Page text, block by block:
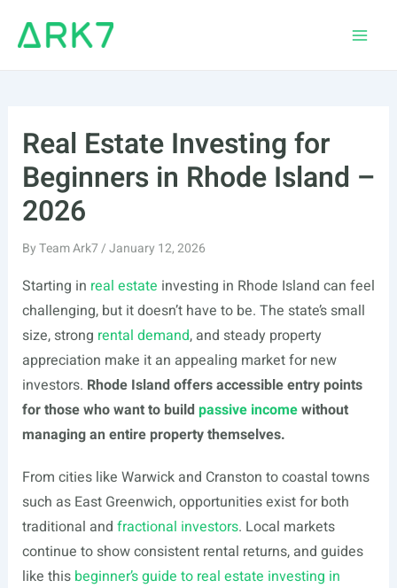
Real Estate Investing for
Beginners in Rhode Island –
2026
ByTeam Ark7/January 12, 2026
Starting in real estate investing in Rhode Island can feel
challenging, but it doesn’t have to be. The state’s small
size, strong rental demand, and steady property
appreciation make it an appealing market for new
investors. Rhode Island offers accessible entry points
for those who want to buildpassive incomewithout
managing an entire property themselves.
From cities like Warwick and Cranston to coastal towns
such as East Greenwich, opportunities exist for both
traditional and fractional investors. Local markets
continue to show consistent rental returns, and guides
like this beginner’s guide to real estate investing in